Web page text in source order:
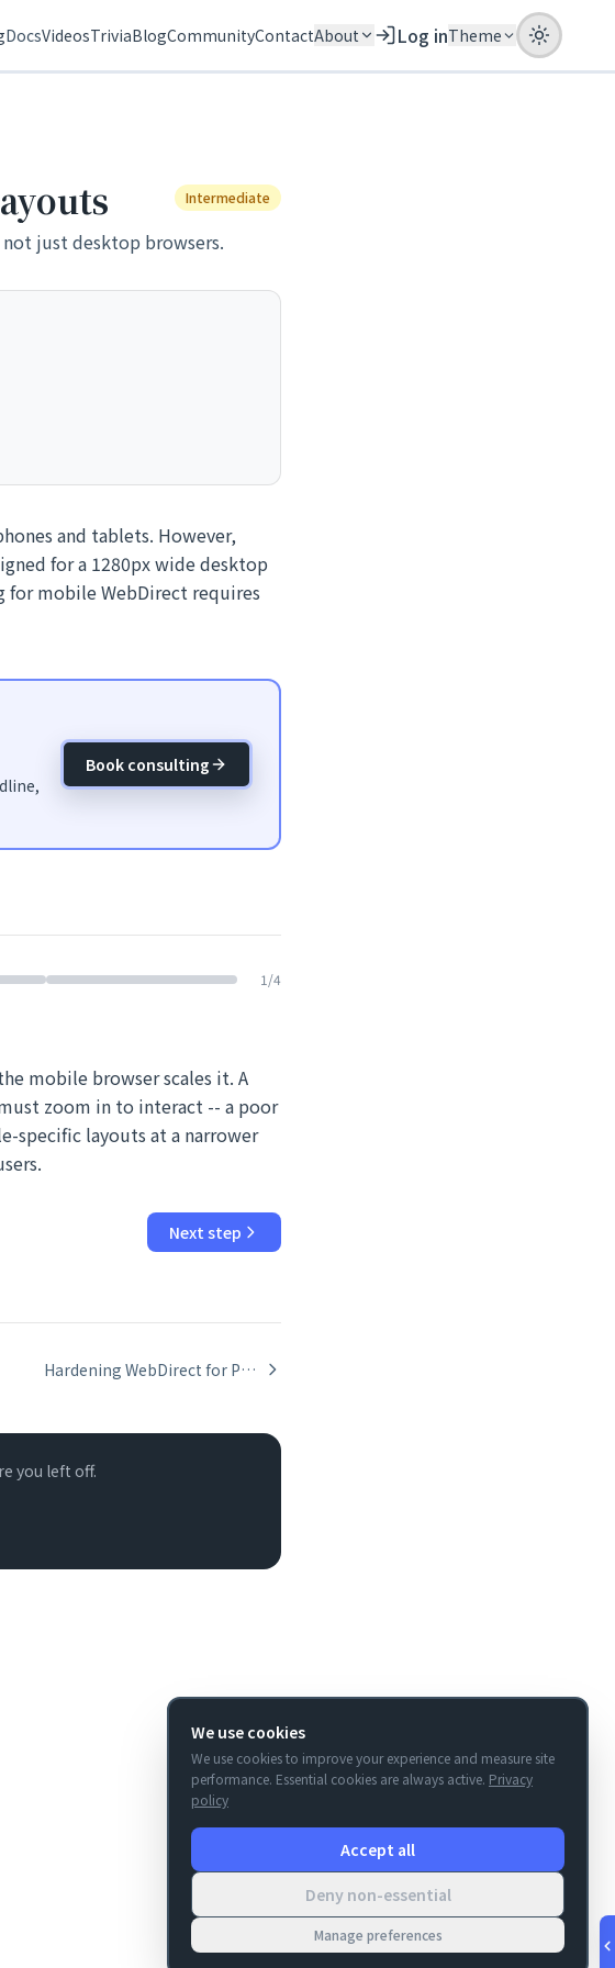
DocsVideosTriviaBlogCommunityContactAbout Log inTheme
Intermediate
just desktop browsers.
and tablets. However,
for a 1280px wide desktop
for mobile WebDirect requires
Book consulting
1 /4
mobile browser scales it. A
zoom in to interact -- a poor
specific layouts at a narrower
Next step
Hardening WebDirect for Public Deployments
you left off.
We use cookies
We use cookies to improve your experience and measure site
performance. Essential cookies are always active. Privacy
policy
Accept all
Deny non-essential
Manage preferences